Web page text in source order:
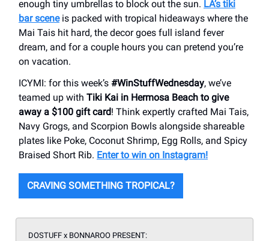
enough tiny umbrellas to block out the sun. LA’s tiki
bar sceneis packed with tropical hideaways where the
Mai Tais hit hard, the decor goes full island fever
dream, and for a couple hours you can pretend you’re
on vacation.
ICYMI: for this week’s #WinStuffWednesday, we’ve
teamed up with Tiki Kai in Hermosa Beach to give
away a $100 gift card! Think expertly crafted Mai Tais,
Navy Grogs, and Scorpion Bowls alongside shareable
plates like Poke, Coconut Shrimp, Egg Rolls, and Spicy
Braised Short Rib. Enter to win on Instagram!
CRAVING SOMETHING TROPICAL?
DOSTUFF x BONNAROO PRESENT: